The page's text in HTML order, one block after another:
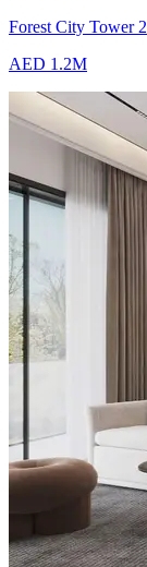
Forest City Tower 2
AED 1.2M